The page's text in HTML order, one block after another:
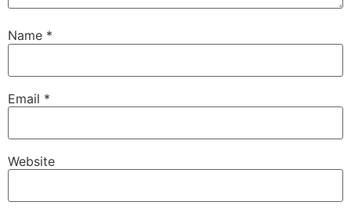
Name *
Email *
Website